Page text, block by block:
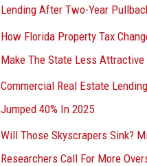
Lending After Two-Year
How Florida Property Tax
Make The State Less Attractive
Commercial Real Estate
Jumped 40% In 2025
Will Those Skyscrapers Sink?
Researchers Call For More